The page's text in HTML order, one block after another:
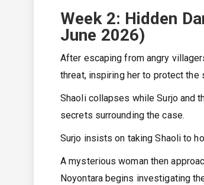
Week 2: Hidden
June 2026)
After escaping from angry
threat, inspiring her to protect
Shaoli collapses while Surjo and
secrets surrounding the case.
Surjo insists on taking Shaoli to
A mysterious woman then
Noyontara begins investigating